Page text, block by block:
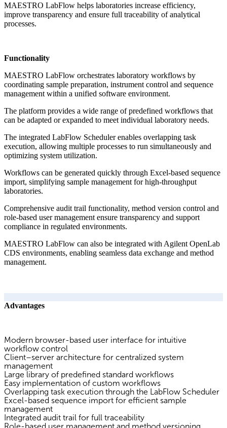
MAESTRO LabFlow helps laboratories increase efficiency,
improve transparency and ensure full traceability of analytical
processes.
Functionality
MAESTRO LabFlow orchestrates laboratory workflows by
coordinating sample preparation, instrument control and sequence
management within a unified software environment.
The platform provides a wide range of predefined workflows that
can be adapted or expanded to meet individual laboratory needs.
The integrated LabFlow Scheduler enables overlapping task
execution, allowing multiple processes to run simultaneously and
optimizing system utilization.
Workflows can be generated quickly through Excel-based sequence
import, simplifying sample management for high-throughput
laboratories.
Comprehensive audit trail functionality, method version control and
role-based user management ensure transparency and support
compliance in regulated environments.
MAESTRO LabFlow can also be integrated with Agilent OpenLab
CDS environments, enabling seamless data exchange and method
management.
Advantages
Modern browser-based user interface for intuitive
workflow control
Client–server architecture for centralized system
management
Large library of predefined standard workflows
Easy implementation of custom workflows
Overlapping task execution through the LabFlow Scheduler
Excel-based sequence import for efficient sample
management
Integrated audit trail for full traceability
Role-based user management and method versioning